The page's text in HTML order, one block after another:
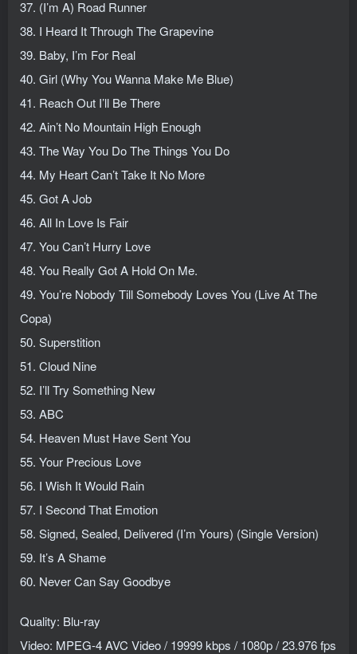
37. (I’m A) Road Runner
38. I Heard It Through The Grapevine
39. Baby, I’m For Real
40. Girl (Why You Wanna Make Me Blue)
41. Reach Out I’ll Be There
42. Ain’t No Mountain High Enough
43. The Way You Do The Things You Do
44. My Heart Can’t Take It No More
45. Got A Job
46. All In Love Is Fair
47. You Can’t Hurry Love
48. You Really Got A Hold On Me.
49. You’re Nobody Till Somebody Loves You (Live At The
Copa)
50. Superstition
51. Cloud Nine
52. I’ll Try Something New
53. ABC
54. Heaven Must Have Sent You
55. Your Precious Love
56. I Wish It Would Rain
57. I Second That Emotion
58. Signed, Sealed, Delivered (I’m Yours) (Single Version)
59. It’s A Shame
60. Never Can Say Goodbye
Quality: Blu-ray
Video: MPEG-4 AVC Video / 19999 kbps / 1080p / 23.976 fps